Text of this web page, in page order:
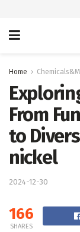
Home
From
to
nickel
2024-12-30
166
SHARES